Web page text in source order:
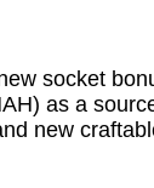
socket
as a
new